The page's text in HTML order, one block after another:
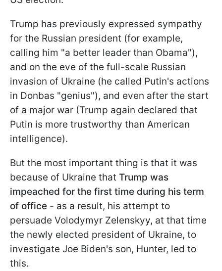
Trump has previously expressed sympathy
for the Russian president (for example,
calling him "a better leader than Obama"),
and on the eve of the full-scale Russian
invasion of Ukraine (he called Putin's actions
in Donbas "genius"), and even after the start
of a major war (Trump again declared that
Putin is more trustworthy than American
intelligence).
But the most important thing is that it was
because of Ukraine that Trump was
impeached for the first time during his term
of office - as a result, his attempt to
persuade Volodymyr Zelenskyy, at that time
the newly elected president of Ukraine, to
investigate Joe Biden's son, Hunter, led to
this.